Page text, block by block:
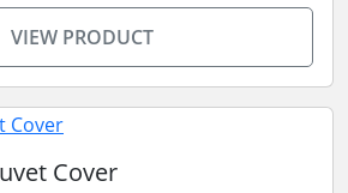
VIEW PRODUCT
Cover